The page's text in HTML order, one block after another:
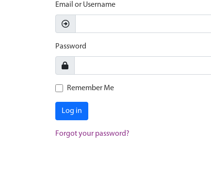
Email or Username
Password
Remember Me
Log in
Forgot your password?